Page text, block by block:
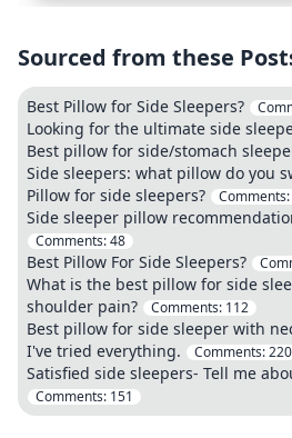
Sourced from these
Best Pillow for Side Sleepers?
Looking for the ultimate side
Best pillow for side/stomach
Side sleepers: what pillow do you
Pillow for side sleepers? Comments:
Side sleeper pillow
Comments:48
Best Pillow For Side Sleepers?
What is the best pillow for side
shoulder pain?
Comments: 112
Best pillow for side sleeper with
I've tried everything.
Comments:220
Satisfied side sleepers- Tell me
Comments: 151